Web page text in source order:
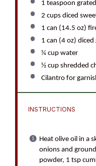
1 teaspoon
2 cupsdiced
1 can (14.5 oz)
1 can (4 oz) diced
¼ cupwater
½ cupshredded
Cilantro for
INSTRUCTIONS
Heat olive oil in a
onions and
powder, 1 tsp